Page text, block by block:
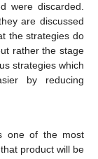
were discarded.
are discussed
the strategies do
rather the stage
strategies which
by reducing
one of the most
product will be